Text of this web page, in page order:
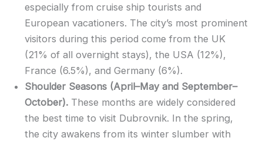
especially from cruise ship tourists and
European vacationers. The city’s most prominent
visitors during this period come from the UK
(21% of all overnight stays), the USA (12%),
France (6.5%), and Germany (6%).
Shoulder Seasons (April–May and September–
October).These months are widely considered
the best time to visit Dubrovnik. In the spring,
the city awakens from its winter slumber with